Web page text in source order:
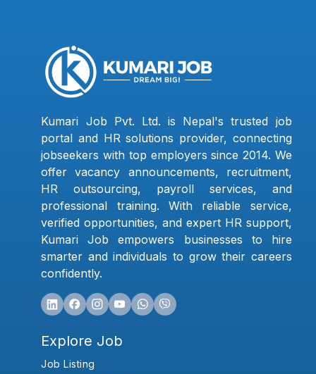
Kumari Job Pvt. Ltd. is Nepal's trusted job
portal and HR solutions provider, connecting
jobseekers with top employers since 2014. We
offer vacancy announcements, recruitment,
HR outsourcing, payroll services, and
professional training. With reliable service,
verified opportunities, and expert HR support,
Kumari Job empowers businesses to hire
smarter and individuals to grow their careers
confidently.
Explore Job
Job Listing